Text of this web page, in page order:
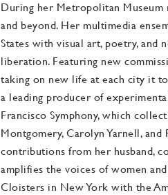
During her Metropolitan Museum
and beyond. Her multimedia
States with visual art, poetry, and
liberation. Featuring new
taking on new life at each city it
a leading producer of
Francisco Symphony, which
Montgomery, Carolyn Yarnell,
contributions from her husband,
amplifies the voices of women
Cloisters in New York with the